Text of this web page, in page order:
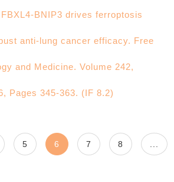
BNIP3 drives ferroptosis
anti-lung cancer efficacy. Free
and Medicine. Volume 242,
Pages 345-363. (IF 8.2)
5 6 7 8